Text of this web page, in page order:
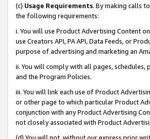
(c) Usage Requirements. By making calls
the following requirements:
i. You will use Product Advertising Content
use Creators API, PA API, Data Feeds, or
purpose of advertising and marketing an
ii. You will comply with all pages, schedules,
and the Program Policies.
iii. You will link each use of Product
or other page to which particular Product
conjunction with any Product Advertising
not closely associated with Product
(d) You will not, without our express prior